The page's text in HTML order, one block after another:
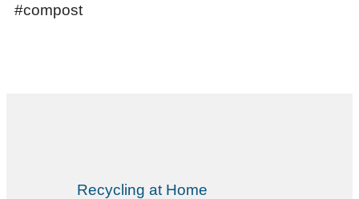
#compost
Recycling at Home